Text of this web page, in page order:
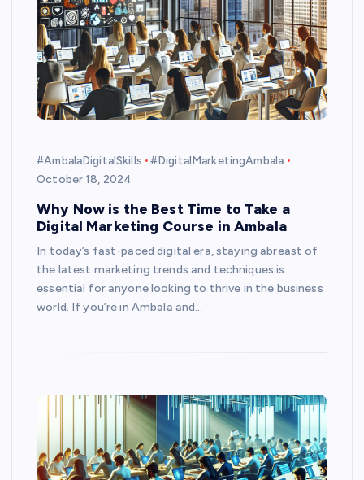
#AmbalaDigitalSkills
#DigitalMarketingAmbala
October 18, 2024
Why Now is the Best Time to Take a
Digital Marketing Course in Ambala
In today’s fast-paced digital era, staying abreast of
the latest marketing trends and techniques is
essential for anyone looking to thrive in the business
world. If you’re in Ambala and…